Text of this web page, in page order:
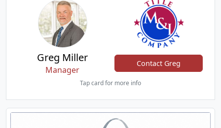
Greg Miller
Manager
Contact Greg
Tap card for more info